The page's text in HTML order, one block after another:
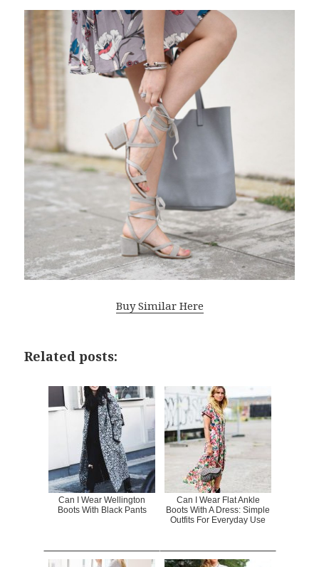
Buy Similar Here
Related posts:
Can I Wear Wellington
Boots With Black Pants
Can I Wear Flat Ankle
Boots With A Dress: Simple
Outfits For Everyday Use